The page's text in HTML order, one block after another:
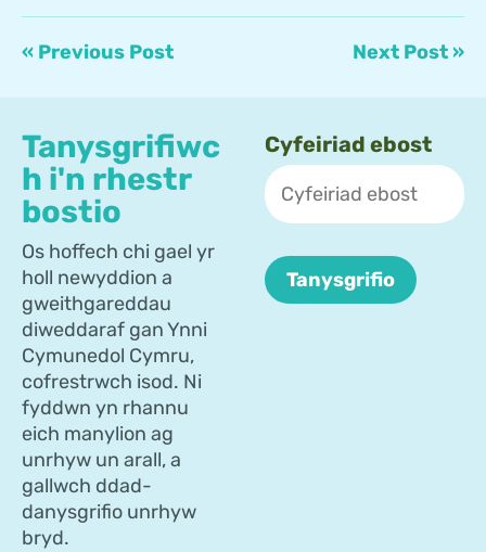
« Previous Post Next Post »
Tanysgrifiwc
h i'n rhestr
bostio
Os hoffech chi gael yr
holl newyddion a
gweithgareddau
diweddaraf gan Ynni
Cymunedol Cymru,
cofrestrwch isod. Ni
fyddwn yn rhannu
eich manylion ag
unrhyw un arall, a
gallwch ddad-
danysgrifio unrhyw
bryd.
Cyfeiriad ebost